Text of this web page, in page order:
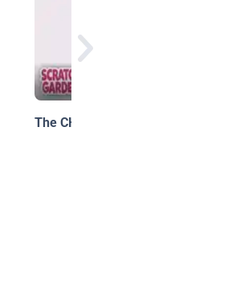
The CH Sound | Phonics Video